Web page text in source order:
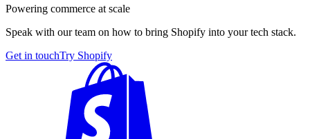
Powering commerce at scale
Speak with our team on how to bring Shopify into your tech stack.
Get in touchTry Shopify